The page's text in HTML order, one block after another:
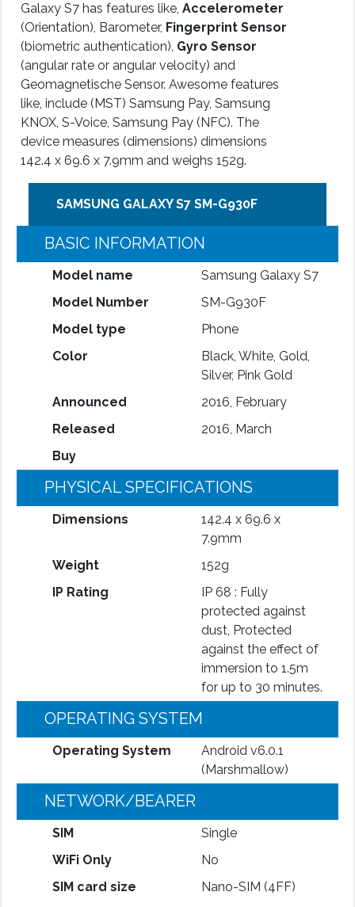
Galaxy S7 has features like, Accelerometer
(Orientation), Barometer, Fingerprint Sensor
(biometric authentication), Gyro Sensor
(angular rate or angular velocity) and
Geomagnetische Sensor. Awesome features
like, include (MST) Samsung Pay, Samsung
KNOX, S-Voice, Samsung Pay (NFC). The
device measures (dimensions) dimensions
142.4 x 69.6 x 7.9mm and weighs 152g.
SAMSUNG GALAXY S7 SM-G930F
BASIC INFORMATION
Model name
Samsung Galaxy S7
Model Number
SM-G930F
Model type
Phone
Color
Black, White, Gold,
Silver, Pink Gold
Announced
2016, February
Released
2016, March
Buy
PHYSICAL SPECIFICATIONS
Dimensions
142.4 x 69.6 x
7.9mm
Weight
152g
IP Rating
IP 68 : Fully
protected against
dust, Protected
against the effect of
immersion to 1.5m
for up to 30 minutes.
OPERATING SYSTEM
Operating System
Android v6.0.1
(Marshmallow)
NETWORK/BEARER
SIM
Single
WiFi Only
No
SIM card size
Nano-SIM (4FF)